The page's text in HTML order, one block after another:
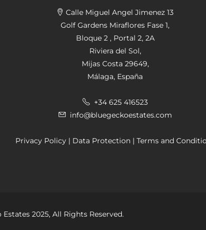
Calle Miguel Angel Jimenez 13
Golf Gardens Miraflores Fase 1,
Bloque 2 , Portal 2, 2A
Riviera del Sol,
Mijas Costa 29649,
Málaga, España
+34 625 416523
info@bluegeckoestates.com
Privacy Policy| Data Protection| Terms and
2025, All Rights Reserved.